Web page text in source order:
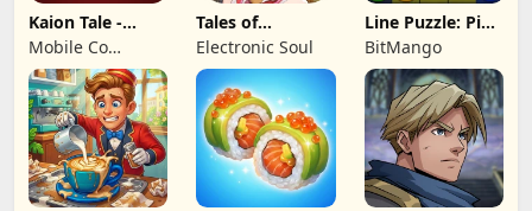
Kaion Tale -
MMORPG
Mobile Co
Studios
Tales of
Terrarum
Electronic Soul
Line Puzzle: Pipe
Art
BitMango